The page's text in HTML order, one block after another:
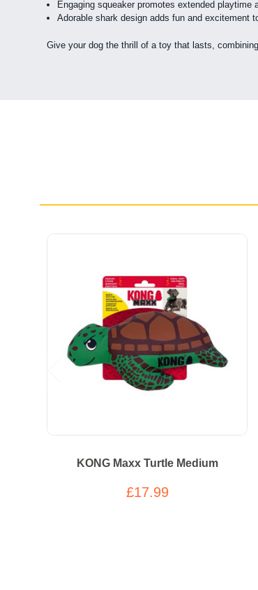
Engaging squeaker promotes extended playtime
Adorable shark design adds fun and excitement
Give your dog the thrill of a toy that lasts,
KONG Maxx Turtle Medium
£17.99